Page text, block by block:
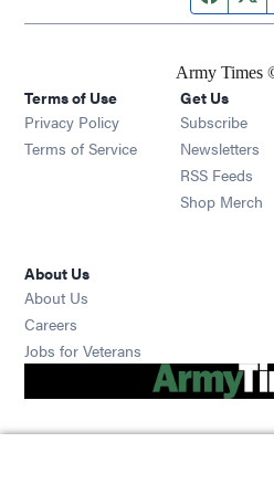
Army Times
Terms of Use
Privacy Policy
Terms of Service
Get Us
Subscribe
Newsletters
RSS Feeds
Shop Merch
About Us
About Us
Careers
Jobs for Veterans